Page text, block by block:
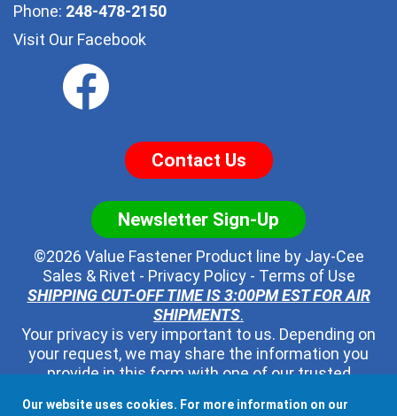
Phone: 248-478-2150
Visit Our Facebook
Contact Us
Newsletter Sign-Up
©2026 Value Fastener Product line by Jay-Cee
Sales & Rivet - Privacy Policy- Terms of Use
SHIPPING CUT-OFF TIME IS 3:00PM EST FOR AIR
SHIPMENTS.
Your privacy is very important to us. Depending on
your request, we may share the information you
provide in this form with one of our trusted
along your contact information to any other third
Our website uses cookies. For more information on our